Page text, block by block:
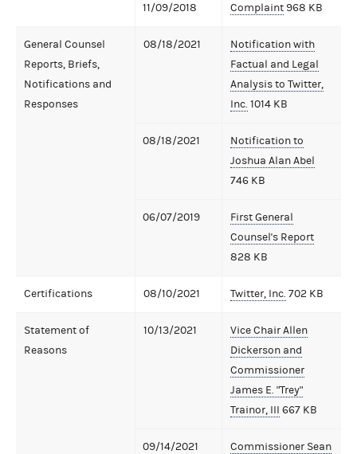
11/09/2018 Complaint 968 KB
General Counsel
Reports, Briefs,
Notifications and
Responses
08/18/2021
Notification with
Factual and Legal
Analysis to Twitter,
Inc. 1014 KB
08/18/2021
Notification to
Joshua Alan Abel
746 KB
06/07/2019
First General
Counsel's Report
828 KB
Certifications 08/10/2021 Twitter, Inc. 702 KB
Statement of
Reasons
10/13/2021
Vice Chair Allen
Dickerson and
Commissioner
James E. "Trey"
Trainor, III 667 KB
09/14/2021
Commissioner Sean